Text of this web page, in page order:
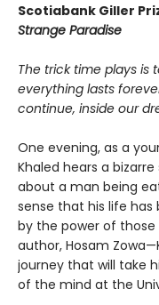
Scotiabank Giller
Strange Paradise
The trick time plays is
everything lasts
continue, inside our
One evening, as a
Khaled hears a
about a man being
sense that his life has
by the power of
author, Hosam
journey that will take
of the mind at the